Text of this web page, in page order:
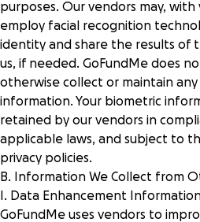
purposes. Our vendors may, with
employ facial recognition
identity and share the results of
us, if needed. GoFundMe does
otherwise collect or maintain
information. Your biometric
retained by our vendors in
applicable laws, and subject to
privacy policies.
B. Information We Collect from
I. Data Enhancement
GoFundMe uses vendors to